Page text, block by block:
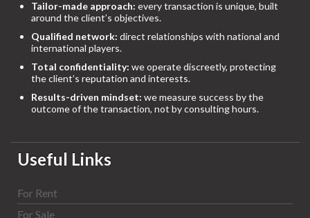
Tailor-made approach: every transaction is unique, built
around the client’s objectives.
Qualified network: direct relationships with national and
international players.
Total confidentiality: we operate discreetly, protecting
the client’s reputation and interests.
Results-driven mindset: we measure success by the
outcome of the transaction, not by consulting hours.
Useful Links
For Rent
For Sale